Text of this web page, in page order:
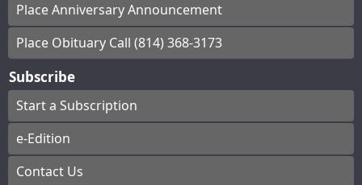
Place Anniversary Announcement
Place Obituary Call (814) 368-3173
Subscribe
Start a Subscription
e-Edition
Contact Us